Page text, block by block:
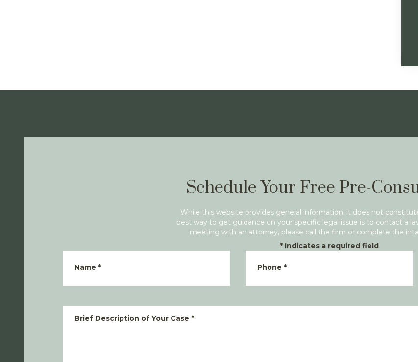
Schedule Your Free Pre-
While this website provides general information, it does not
best way to get guidance on your specific legal issue is to contact a
meeting with an attorney, please call the firm or complete the
* Indicates a required field
Name * Phone *
Brief Description of Your Case *